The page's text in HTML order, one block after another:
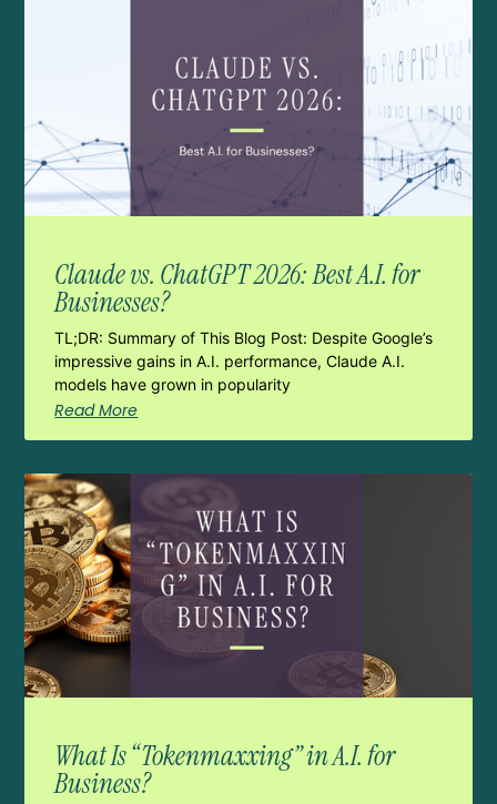
Claude vs. ChatGPT 2026: Best A.I. for
Businesses?
TL;DR: Summary of This Blog Post: Despite Google’s
impressive gains in A.I. performance, Claude A.I.
models have grown in popularity
Read More
What Is “Tokenmaxxing” in A.I. for
Business?